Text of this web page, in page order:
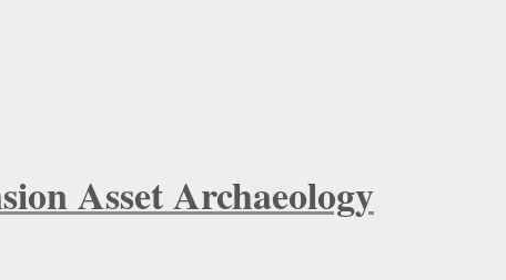
Asset Archaeology